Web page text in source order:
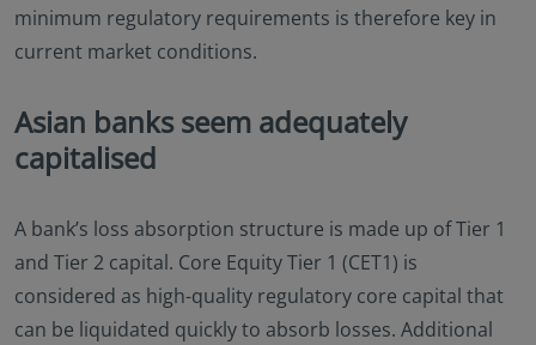
minimum regulatory requirements is therefore key in
current market conditions.
Asian banks seem adequately
capitalised
A bank’s loss absorption structure is made up of Tier 1
and Tier 2 capital. Core Equity Tier 1 (CET1) is
considered as high-quality regulatory core capital that
can be liquidated quickly to absorb losses. Additional